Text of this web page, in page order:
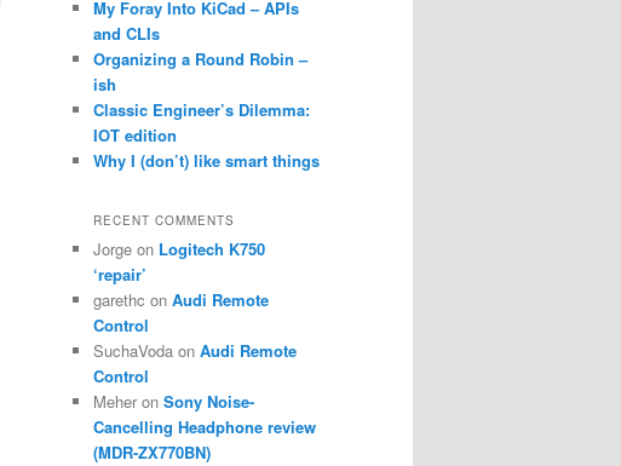
My Foray Into KiCad – APIs
and CLIs
Organizing a Round Robin –
ish
Classic Engineer’s Dilemma:
IOT edition
Why I (don’t) like smart things
RECENT COMMENTS
Jorge on Logitech K750
‘repair’
garethc on Audi Remote
Control
SuchaVoda on Audi Remote
Control
Meher on Sony Noise-
Cancelling Headphone review
(MDR-ZX770BN)